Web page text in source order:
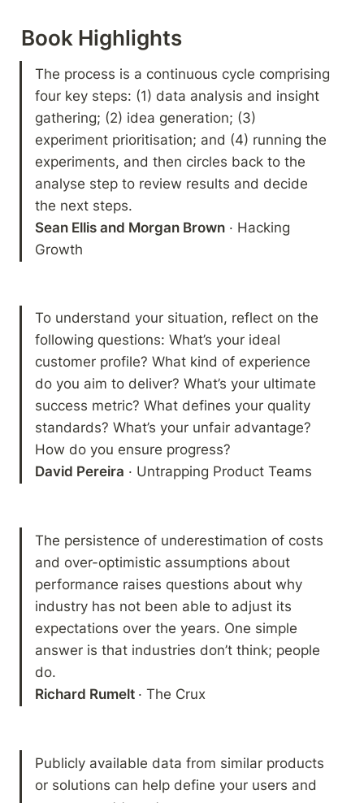
Book Highlights
The process is a continuous cycle comprising
four key steps: (1) data analysis and insight
gathering; (2) idea generation; (3)
experiment prioritisation; and (4) running the
experiments, and then circles back to the
analyse step to review results and decide
Sean Ellis and Morgan Brown · Hacking
Growth
To understand your situation, reflect on the
following questions: What’s your ideal
customer profile? What kind of experience
do you aim to deliver? What’s your ultimate
success metric? What defines your quality
standards? What’s your unfair advantage?
David Pereira · Untrapping Product Teams
The persistence of underestimation of costs
and over-optimistic assumptions about
performance raises questions about why
industry has not been able to adjust its
expectations over the years. One simple
answer is that industries don’t think; people
Richard Rumelt · The Crux
Publicly available data from similar products
or solutions can help define your users and